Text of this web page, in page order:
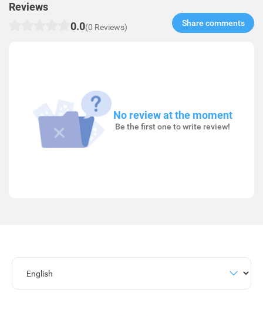
Reviews
0.0(0 Reviews) Share comments​
No review at the moment
Be the first one to write review!